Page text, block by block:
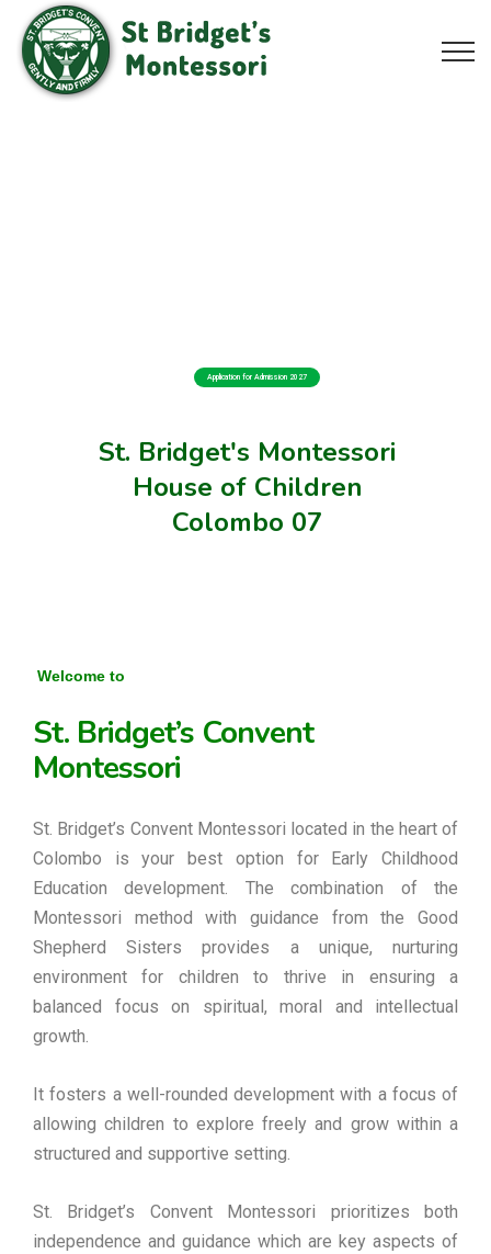
St. Bridget's Montessori
House of Children
Colombo 07
Application for Admission 2027
Welcome to
St. Bridget’s Convent
Montessori
St. Bridget’s Convent Montessori located in the heart of
Colombo is your best option for Early Childhood
Education development. The combination of the
Montessori method with guidance from the Good
Shepherd Sisters provides a unique, nurturing
environment for children to thrive in ensuring a
balanced focus on spiritual, moral and intellectual
growth.
It fosters a well-rounded development with a focus of
allowing children to explore freely and grow within a
structured and supportive setting.
St. Bridget’s Convent Montessori prioritizes both
independence and guidance which are key aspects of